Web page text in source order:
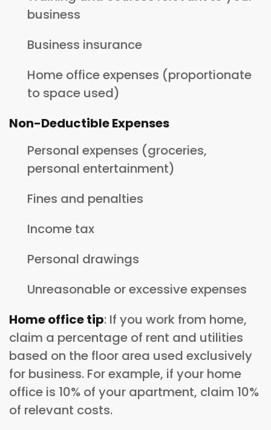
business
Business insurance
Home office expenses (proportionate
to space used)
Non-Deductible Expenses
Personal expenses (groceries,
personal entertainment)
Fines and penalties
Income tax
Personal drawings
Unreasonable or excessive expenses
Home office tip: If you work from home,
claim a percentage of rent and utilities
based on the floor area used exclusively
for business. For example, if your home
office is 10% of your apartment, claim 10%
of relevant costs.